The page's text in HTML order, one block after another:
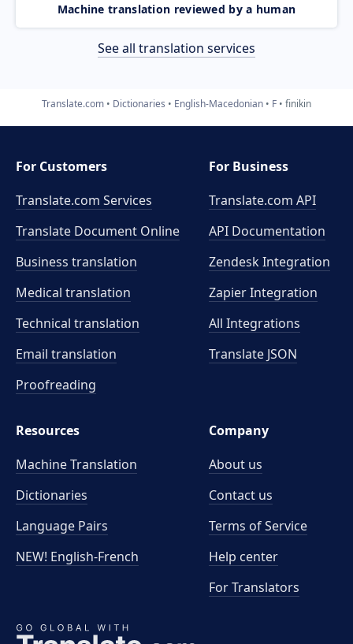
Machine translation reviewed by a human
See all translation services
Translate.com Dictionaries English-Macedonian F finikin
For Customers
Translate.com Services
Translate Document Online
Business translation
Medical translation
Technical translation
Email translation
Proofreading
For Business
Translate.com API
API Documentation
Zendesk Integration
Zapier Integration
All Integrations
Translate JSON
Resources
Machine Translation
Dictionaries
Language Pairs
NEW! English-French
Company
About us
Contact us
Terms of Service
Help center
For Translators